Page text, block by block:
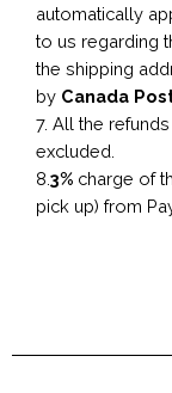
automatically
to us regarding
the shipping
by Canada
7. All the
excluded.
8. 3% charge of
pick up) from